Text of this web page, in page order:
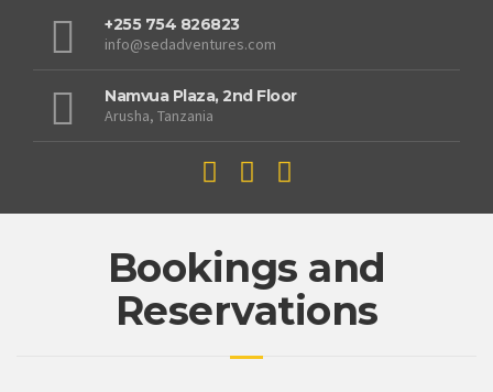
+255 754 826823
info@sedadventures.com
Namvua Plaza, 2nd Floor
Arusha, Tanzania
Bookings and
Reservations